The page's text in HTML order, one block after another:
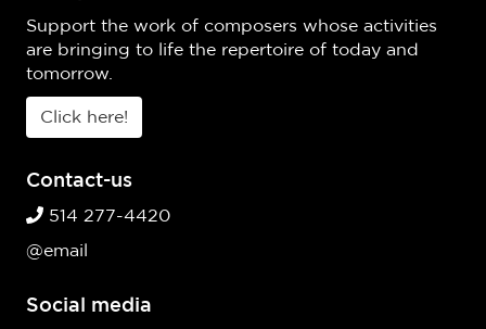
Support the work of composers whose activities
are bringing to life the repertoire of today and
tomorrow.
Click here!
Contact-us
514 277-4420
@email
Social media